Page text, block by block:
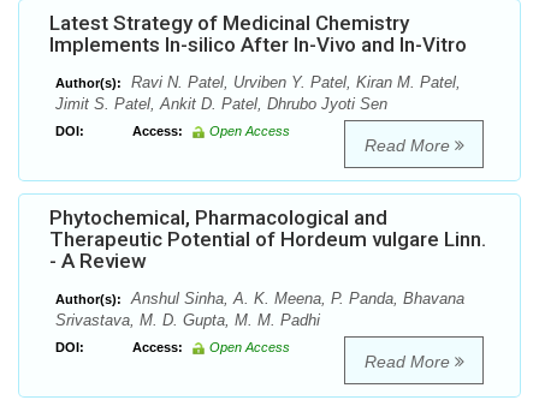
Latest Strategy of Medicinal Chemistry
Implements In-silico After In-Vivo and In-Vitro
Author(s):
Ravi N. Patel, Urviben Y. Patel, Kiran M. Patel,
Jimit S. Patel, Ankit D. Patel, Dhrubo Jyoti Sen
DOI: Access: Open Access
Read More
Phytochemical, Pharmacological and
Therapeutic Potential of Hordeum vulgare Linn.
- A Review
Author(s):
Anshul Sinha, A. K. Meena, P. Panda, Bhavana
Srivastava, M. D. Gupta, M. M. Padhi
DOI: Access: Open Access
Read More